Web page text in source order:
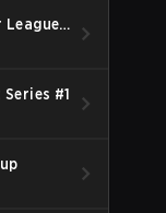
League
#2
#1